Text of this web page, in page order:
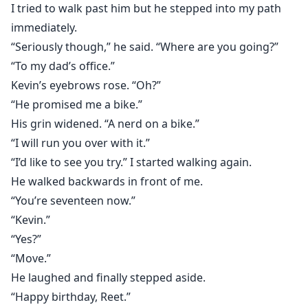
I tried to walk past him but he stepped into my path
immediately.
“Seriously though,” he said. “Where are you going?”
“To my dad’s office.”
Kevin’s eyebrows rose. “Oh?”
“He promised me a bike.”
His grin widened. “A nerd on a bike.”
“I will run you over with it.”
“I’d like to see you try.” I started walking again.
He walked backwards in front of me.
“You’re seventeen now.”
“Kevin.”
“Yes?”
“Move.”
He laughed and finally stepped aside.
“Happy birthday, Reet.”